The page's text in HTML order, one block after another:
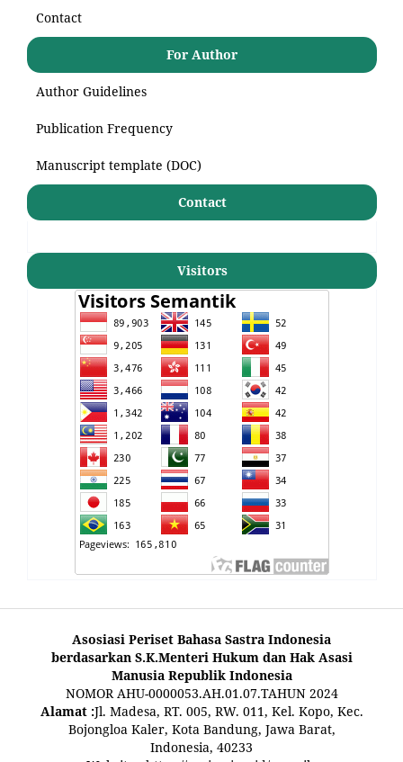
Contact
For Author
Author Guidelines
Publication Frequency
Manuscript template (DOC)
Contact
Visitors
Asosiasi Periset Bahasa Sastra Indonesia
berdasarkan S.K.Menteri Hukum dan Hak Asasi
Manusia Republik Indonesia
NOMOR AHU-0000053.AH.01.07.TAHUN 2024
Alamat :Jl. Madesa, RT. 005, RW. 011, Kel. Kopo, Kec.
Bojongloa Kaler, Kota Bandung, Jawa Barat,
Indonesia, 40233